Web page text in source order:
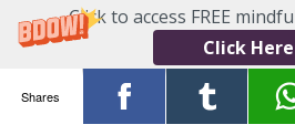
Click to access FREE
Click Here
Shares